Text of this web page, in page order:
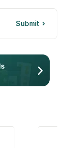
Submit